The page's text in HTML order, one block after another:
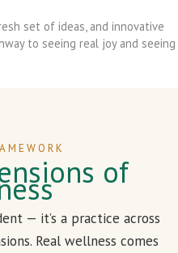
set of ideas, and innovative
to seeing real joy and seeing
of
— it’s a practice across
Real wellness comes